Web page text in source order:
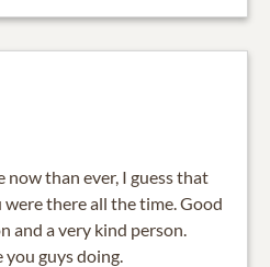
now than ever, I guess that
were there all the time. Good
and a very kind person.
guys doing.